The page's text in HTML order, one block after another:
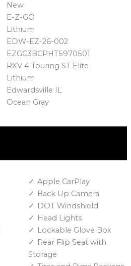
New
E-Z-GO
Lithium
EDW-EZ-26-002
EZGC3BCPHT5970501
RXV 4 Touring ST Elite
Lithium
Edwardsville IL
Ocean Gray
Apple CarPlay
Back Up Camera
DOT Windshield
Head Lights
Lockable Glove Box
Rear Flip Seat with
Storage